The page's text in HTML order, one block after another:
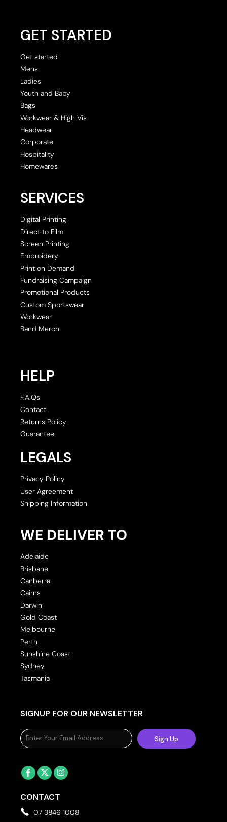
GET STARTED
Get started
Mens
Ladies
Youth and Baby
Bags
Workwear & High Vis
Headwear
Corporate
Hospitality
Homewares
SERVICES
Digital Printing
Direct to Film
Screen Printing
Embroidery
Print on Demand
Fundraising Campaign
Promotional Products
Custom Sportswear
Workwear
Band Merch
HELP
F.A.Qs
Contact
Returns Policy
Guarantee
LEGALS
Privacy Policy
User Agreement
Shipping Information
WE DELIVER TO
Adelaide
Brisbane
Canberra
Cairns
Darwin
Gold Coast
Melbourne
Perth
Sunshine Coast
Sydney
Tasmania
SIGNUP FOR OUR NEWSLETTER
Sign Up
CONTACT
07 3846 1008